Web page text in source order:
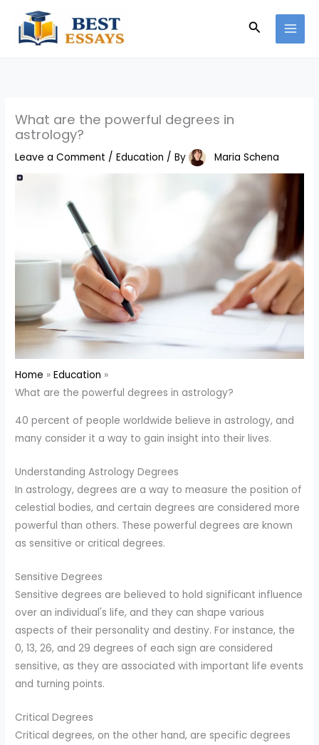
content
Search
What are the powerful degrees in
astrology?
Leave a Comment /Education / By Maria Schena
Home
Education
What are the powerful degrees in astrology?
40 percent of people worldwide believe in astrology, and
many consider it a way to gain insight into their lives.
Understanding Astrology Degrees
In astrology, degrees are a way to measure the position of
celestial bodies, and certain degrees are considered more
powerful than others. These powerful degrees are known
as sensitive or critical degrees.
Sensitive Degrees
Sensitive degrees are believed to hold significant influence
over an individual's life, and they can shape various
aspects of their personality and destiny. For instance, the
0, 13, 26, and 29 degrees of each sign are considered
sensitive, as they are associated with important life events
and turning points.
Critical Degrees
Critical degrees, on the other hand, are specific degrees